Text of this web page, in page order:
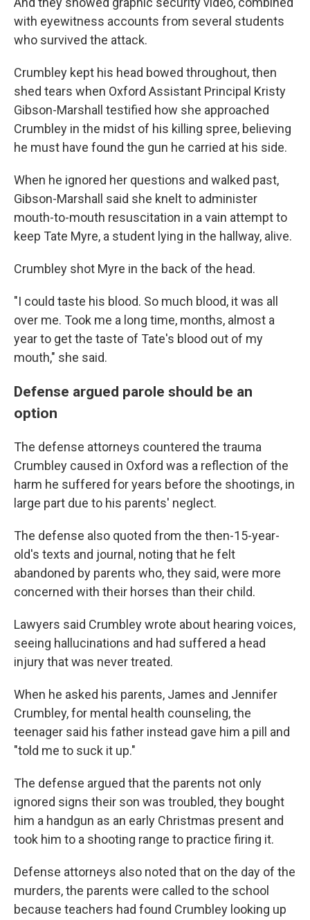
with eyewitness accounts from several students
who survived the attack.
Crumbley kept his head bowed throughout, then
shed tears when Oxford Assistant Principal Kristy
Gibson-Marshall testified how she approached
Crumbley in the midst of his killing spree, believing
he must have found the gun he carried at his side.
When he ignored her questions and walked past,
Gibson-Marshall said she knelt to administer
mouth-to-mouth resuscitation in a vain attempt to
keep Tate Myre, a student lying in the hallway, alive.
Crumbley shot Myre in the back of the head.
"I could taste his blood. So much blood, it was all
over me. Took me a long time, months, almost a
year to get the taste of Tate's blood out of my
mouth," she said.
Defense argued parole should be an
option
The defense attorneys countered the trauma
Crumbley caused in Oxford was a reflection of the
harm he suffered for years before the shootings, in
large part due to his parents' neglect.
The defense also quoted from the then-15-year-
old's texts and journal, noting that he felt
abandoned by parents who, they said, were more
concerned with their horses than their child.
Lawyers said Crumbley wrote about hearing voices,
seeing hallucinations and had suffered a head
injury that was never treated.
When he asked his parents, James and Jennifer
Crumbley, for mental health counseling, the
teenager said his father instead gave him a pill and
"told me to suck it up."
The defense argued that the parents not only
ignored signs their son was troubled, they bought
him a handgun as an early Christmas present and
took him to a shooting range to practice firing it.
Defense attorneys also noted that on the day of the
murders, the parents were called to the school
because teachers had found Crumbley looking up